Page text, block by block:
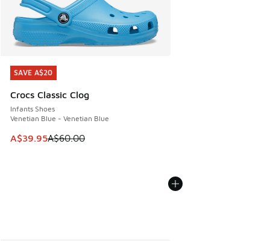
SAVE A$20
Crocs Classic Clog
Infants Shoes
Venetian Blue - Venetian Blue
This item is on sale. Price dropped from A$60.00 to
A$39.95A$60.00
SAVE A$20